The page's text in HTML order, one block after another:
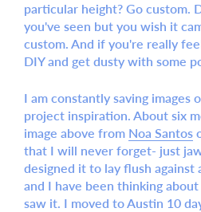
particular height? Go custom.
you've seen but you wish it
custom. And if you're really
DIY and get dusty with some
I am constantly saving images
project inspiration. About six
image above from Noa Santos
that I will never forget- just
designed it to lay flush against
and I have been thinking
saw it. I moved to Austin 10